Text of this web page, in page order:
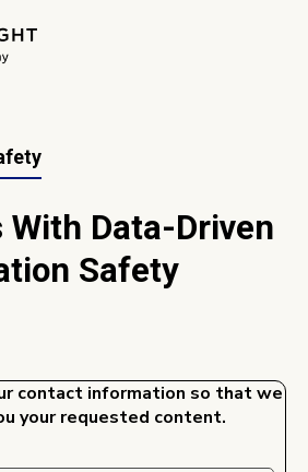
With Data-Driven
Safety
contact information so that we
your requested content.